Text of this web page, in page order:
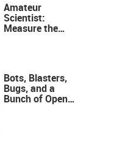
Amateur
Scientist:
Measure the
Bots, Blasters,
Bugs, and a
Bunch of Open